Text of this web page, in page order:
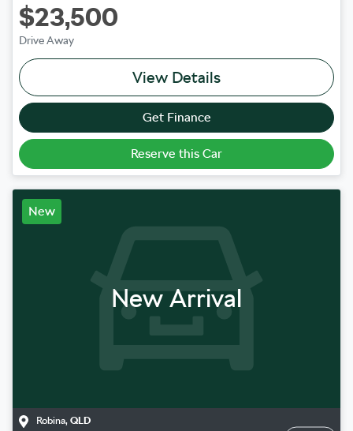
$23,500
Drive Away
View Details
Get Finance
Reserve this Car
New
New Arrival
Robina, QLD